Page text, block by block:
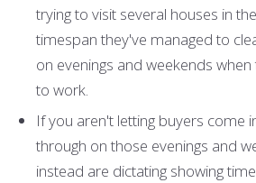
trying to visit several houses in
timespan they've managed to
on evenings and weekends
to work.
If you aren't letting buyers come
through on those evenings and
instead are dictating showing